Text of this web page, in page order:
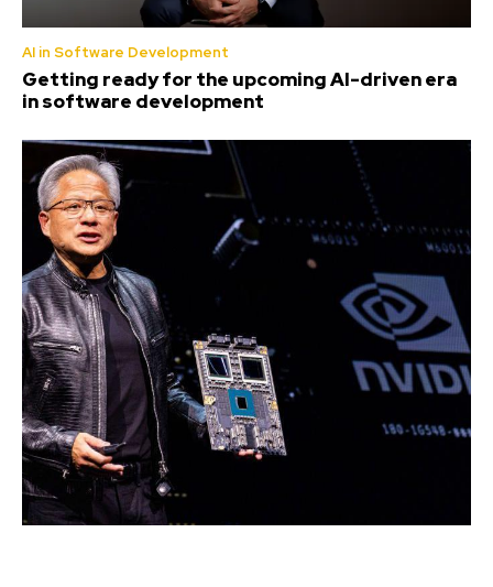
AI in Software Development
Getting ready for the upcoming AI-driven era
in software development